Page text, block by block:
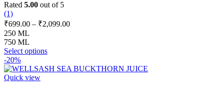
Rated 5.00 out of 5
(1)
₹699.00 – ₹2,099.00Price
250 ML
750 ML
Select optionsThis
has
-20%
Quick view